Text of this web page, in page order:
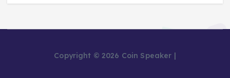
Copyright © 2026 Coin Speaker |